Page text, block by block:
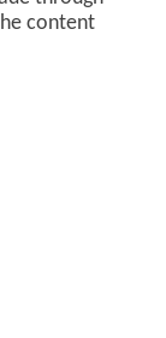
content